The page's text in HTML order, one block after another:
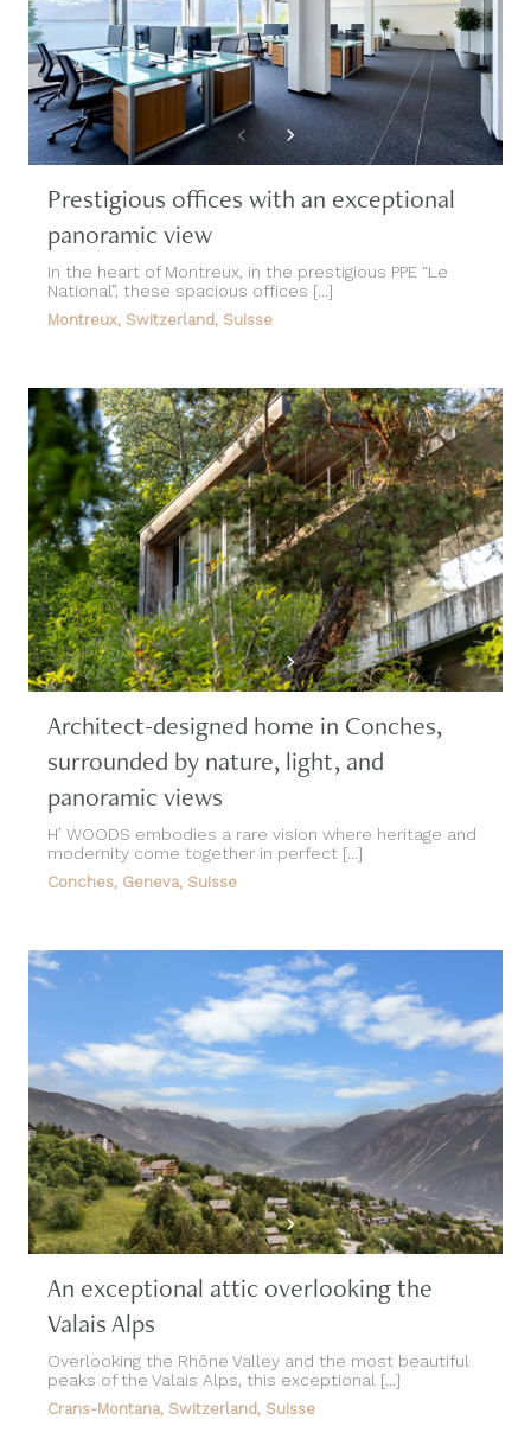
panoramic view
In the heart of Montreux, in the prestigious PPE “Le
National”, these spacious offices [...]
Montreux, Switzerland, Suisse
surrounded by nature, light, and
panoramic views
H’ WOODS embodies a rare vision where heritage and
modernity come together in perfect [...]
Conches, Geneva, Suisse
Valais Alps
Overlooking the Rhône Valley and the most beautiful
peaks of the Valais Alps, this exceptional [...]
Crans-Montana, Switzerland, Suisse